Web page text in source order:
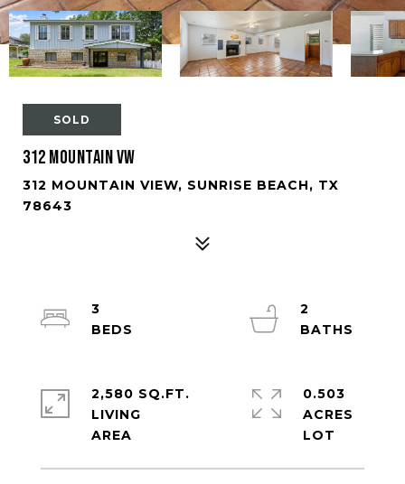
SOLD
312 Mountain Vw
312 MOUNTAIN VIEW, SUNRISE BEACH, TX
78643
3
2
2,580 SQ.FT.
LIVING
0.503
ACRES